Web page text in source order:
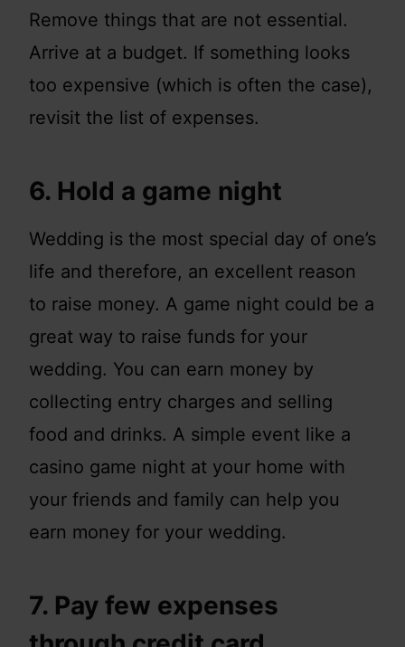
Remove things that are not essential.
Arrive at a budget. If something looks
too expensive (which is often the case),
revisit the list of expenses.
6. Hold a game night
Wedding is the most special day of one’s
life and therefore, an excellent reason
to raise money. A game night could be a
great way to raise funds for your
wedding. You can earn money by
collecting entry charges and selling
food and drinks. A simple event like a
casino game night at your home with
your friends and family can help you
earn money for your wedding.
7. Pay few expenses